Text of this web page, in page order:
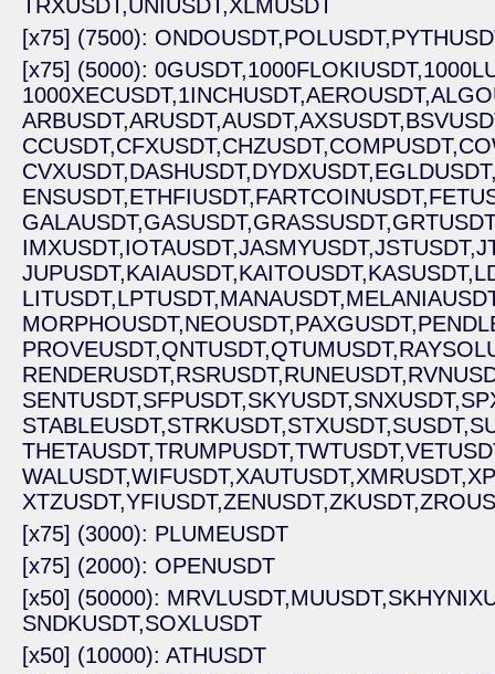
TRXUSDT,UNIUSDT,XLMUSDT
[x75] (7500): ONDOUSDT,POLUSDT,
[x75] (5000): 0GUSDT,1000FLOKIUSDT,
1000XECUSDT,1INCHUSDT,AEROUSDT,
ARBUSDT,ARUSDT,AUSDT,AXSUSDT,
CCUSDT,CFXUSDT,CHZUSDT,COMPUSDT,
CVXUSDT,DASHUSDT,DYDXUSDT,
ENSUSDT,ETHFIUSDT,FARTCOINUSDT,
GALAUSDT,GASUSDT,GRASSUSDT,
IMXUSDT,IOTAUSDT,JASMYUSDT,JSTUSDT,
JUPUSDT,KAIAUSDT,KAITOUSDT,KASUSDT,
LITUSDT,LPTUSDT,MANAUSDT,
MORPHOUSDT,NEOUSDT,PAXGUSDT,
PROVEUSDT,QNTUSDT,QTUMUSDT,
RENDERUSDT,RSRUSDT,RUNEUSDT,
SENTUSDT,SFPUSDT,SKYUSDT,SNXUSDT,
STABLEUSDT,STRKUSDT,STXUSDT,SUSDT,
THETAUSDT,TRUMPUSDT,TWTUSDT,
WALUSDT,WIFUSDT,XAUTUSDT,XMRUSDT,
XTZUSDT,YFIUSDT,ZENUSDT,ZKUSDT,
[x75] (3000): PLUMEUSDT
[x75] (2000): OPENUSDT
[x50] (50000): MRVLUSDT,MUUSDT,
SNDKUSDT,SOXLUSDT
[x50] (10000): ATHUSDT